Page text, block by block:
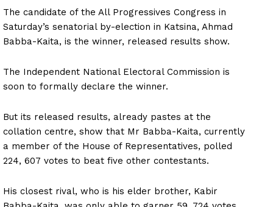
The candidate of the All Progressives Congress in
Saturday’s senatorial by-election in Katsina, Ahmad
Babba-Kaita, is the winner, released results show.
The Independent National Electoral Commission is
soon to formally declare the winner.
But its released results, already pastes at the
collation centre, show that Mr Babba-Kaita, currently
a member of the House of Representatives, polled
224, 607 votes to beat five other contestants.
His closest rival, who is his elder brother, Kabir